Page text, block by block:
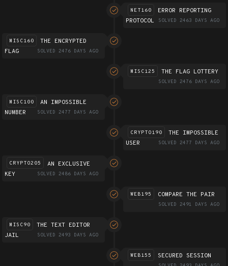
NET160
ERROR REPORTING
PROTOCOL
SOLVED 2463 DAYS AGO
MISC160
THE ENCRYPTED
FLAG
SOLVED 2476 DAYS AGO
MISC125 THE FLAG LOTTERY
SOLVED 2476 DAYS AGO
MISC100
AN IMPOSSIBLE
NUMBER
SOLVED 2477 DAYS AGO
CRYPTO190
THE IMPOSSIBLE
USER
SOLVED 2477 DAYS AGO
CRYPTO205
AN EXCLUSIVE
KEY
SOLVED 2486 DAYS AGO
WEB195 COMPARE THE PAIR
SOLVED 2491 DAYS AGO
MISC90
THE TEXT EDITOR
JAIL
SOLVED 2493 DAYS AGO
WEB155 SECURED SESSION